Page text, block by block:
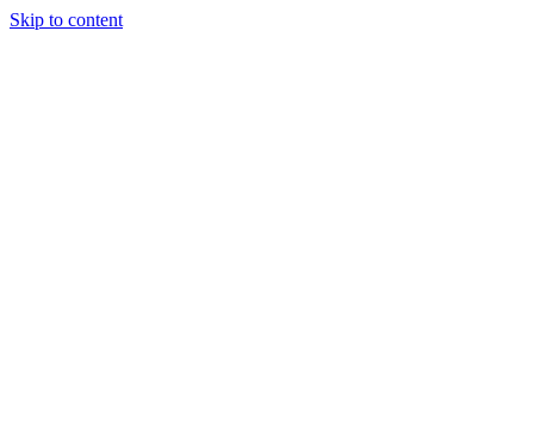
Skip to content